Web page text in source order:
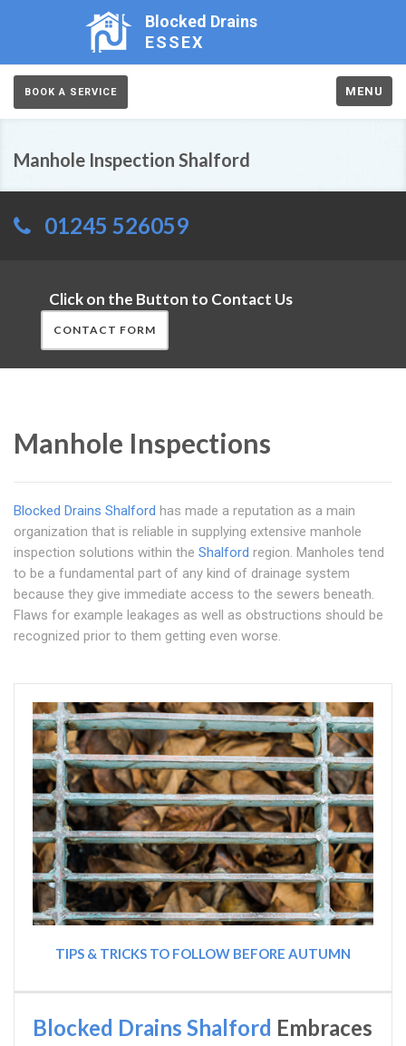
Blocked Drains
ESSEX
BOOK A SERVICE MENU
Manhole Inspection Shalford
01245 526059
Click on the Button to Contact Us
CONTACT FORM
Manhole Inspections
Blocked Drains Shalford has made a reputation as a main
organization that is reliable in supplying extensive manhole
inspection solutions within the Shalford region. Manholes tend
to be a fundamental part of any kind of drainage system
because they give immediate access to the sewers beneath.
Flaws for example leakages as well as obstructions should be
recognized prior to them getting even worse.
TIPS & TRICKS TO FOLLOW BEFORE AUTUMN
Blocked Drains Shalford Embraces